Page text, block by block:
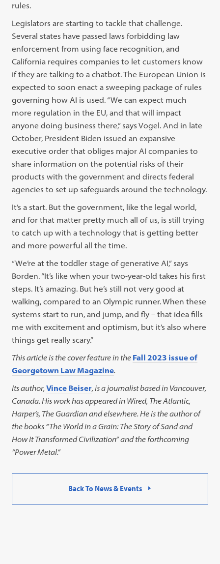
rules.
Legislators are starting to tackle that challenge.
Several states have passed laws forbidding law
enforcement from using face recognition, and
California requires companies to let customers know
if they are talking to a chatbot. The European Union is
expected to soon enact a sweeping package of rules
governing how AI is used. “We can expect much
more regulation in the EU, and that will impact
anyone doing business there,” says Vogel. And in late
October, President Biden issued an expansive
executive order that obliges major AI companies to
share information on the potential risks of their
products with the government and directs federal
agencies to set up safeguards around the technology.
It’s a start. But the government, like the legal world,
and for that matter pretty much all of us, is still trying
to catch up with a technology that is getting better
and more powerful all the time.
“We’re at the toddler stage of generative AI,” says
Borden. “It’s like when your two-year-old takes his first
steps. It’s amazing. But he’s still not very good at
walking, compared to an Olympic runner. When these
systems start to run, and jump, and fly – that idea fills
me with excitement and optimism, but it’s also where
things get really scary.”
This article is the cover feature in the Fall 2023 issue of
Georgetown Law Magazine.
Its author,Vince Beiser, is a journalist based in Vancouver,
Canada. His work has appeared in Wired, The Atlantic,
Harper’s, The Guardian and elsewhere. He is the author of
the books “The World in a Grain: The Story of Sand and
How It Transformed Civilization” and the forthcoming
“Power Metal.”
Back To News & Events